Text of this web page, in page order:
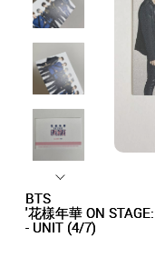
BTS
'花樣年華 ON
- UNIT (4/7)